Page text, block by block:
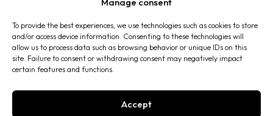
To provide the best experiences, we use technologies such as cookies to store
and/or access device information. Consenting to these technologies will
allow us to process data such as browsing behavior or unique IDs on this
site. Failure to consent or withdrawing consent may negatively impact
certain features and functions.
Accept